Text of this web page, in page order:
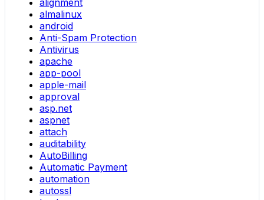
alignment
almalinux
android
Anti-Spam Protection
Antivirus
apache
app-pool
apple-mail
approval
asp.net
aspnet
attach
auditability
AutoBilling
Automatic Payment
automation
autossl